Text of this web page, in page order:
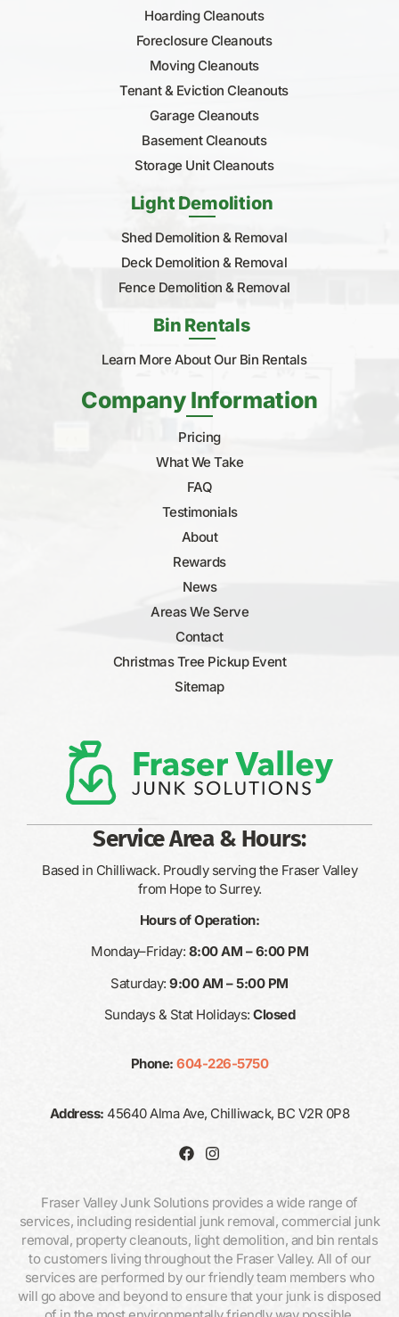
Hoarding Cleanouts
Foreclosure Cleanouts
Moving Cleanouts
Tenant & Eviction Cleanouts
Garage Cleanouts
Basement Cleanouts
Storage Unit Cleanouts
Light Demolition
Shed Demolition & Removal
Deck Demolition & Removal
Fence Demolition & Removal
Bin Rentals
Learn More About Our Bin Rentals
Company Information
Pricing
What We Take
FAQ
Testimonials
About
Rewards
News
Areas We Serve
Contact
Christmas Tree Pickup Event
Sitemap
Service Area & Hours:
Based in Chilliwack. Proudly serving the Fraser Valley
from Hope to Surrey.
Hours of Operation:
Monday–Friday: 8:00 AM – 6:00 PM
Saturday:9:00 AM – 5:00 PM
Sundays & Stat Holidays:Closed
Phone:604-226-5750
Address:45640 Alma Ave, Chilliwack, BC V2R 0P8
Fraser Valley Junk Solutions provides a wide range of
services, including residential junk removal, commercial junk
removal, property cleanouts, light demolition, and bin rentals
to customers living throughout the Fraser Valley. All of our
services are performed by our friendly team members who
will go above and beyond to ensure that your junk is disposed